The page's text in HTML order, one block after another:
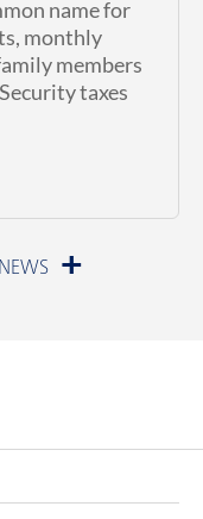
name for
monthly
members
taxes